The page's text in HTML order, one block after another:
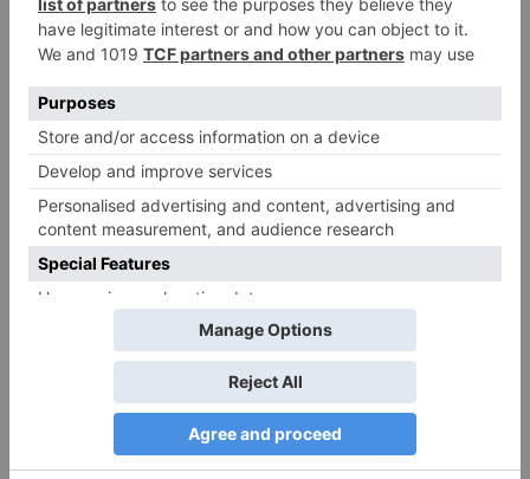
Website
Save my name, email, and website in this browser
for the next time I comment.